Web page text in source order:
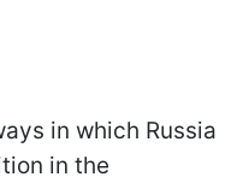
in which Russia
in the